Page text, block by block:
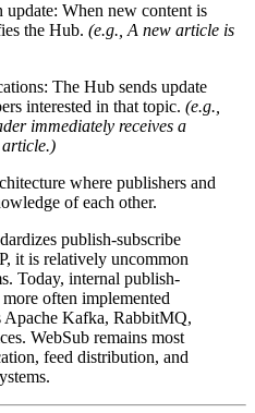
update: When new content is
the Hub. (e.g., A new article is
The Hub sends update
interested in that topic. (e.g.,
immediately receives a
where publishers and
of each other.
publish-subscribe
it is relatively uncommon
Today, internal publish-
often implemented
Apache Kafka, RabbitMQ,
WebSub remains most
feed distribution, and